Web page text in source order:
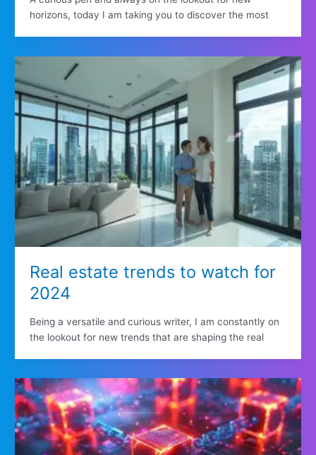
horizons, today I am taking you to discover the most
Real estate trends to watch for
2024
Being a versatile and curious writer, I am constantly on
the lookout for new trends that are shaping the real